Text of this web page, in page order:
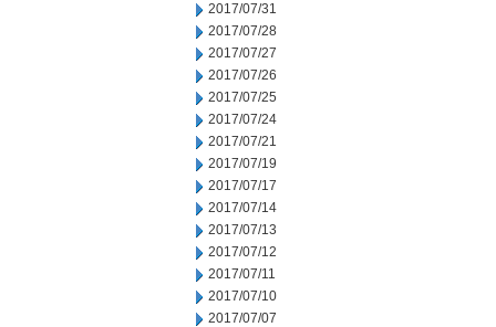
2017/07/31
2017/07/28
2017/07/27
2017/07/26
2017/07/25
2017/07/24
2017/07/21
2017/07/19
2017/07/17
2017/07/14
2017/07/13
2017/07/12
2017/07/11
2017/07/10
2017/07/07